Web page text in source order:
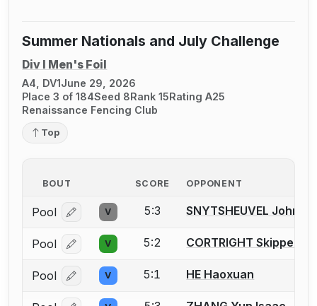
Summer Nationals and July Challenge
Div I Men's Foil
A4, DV1June 29, 2026
Place 3 of 184Seed 8Rank 15Rating A25
Renaissance Fencing Club
Top
BOUT SCORE OPPONENT
Pool Log in or create an account to report a bout
V 5:3 SNYTSHEUVEL John
Pool Log in or create an account to report a bout
V 5:2 CORTRIGHT Skipper
Pool Log in or create an account to report a bout
V 5:1 HE Haoxuan